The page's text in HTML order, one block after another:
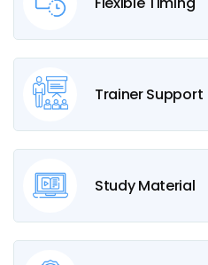
Trainer Support
Study Material